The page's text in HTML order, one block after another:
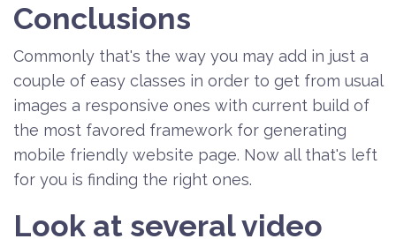
Conclusions
Commonly that's the way you may add in just a
couple of easy classes in order to get from usual
images a responsive ones with current build of
the most favored framework for generating
mobile friendly website page. Now all that's left
for you is finding the right ones.
Look at several video